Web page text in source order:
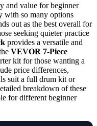
and value for beginner
with so many options
out as the best overall for
seeking quieter practice
provides a versatile and
VEVOR 7-Piece
kit for those wanting a
price differences,
suit a full drum kit or
breakdown of these
for different beginner